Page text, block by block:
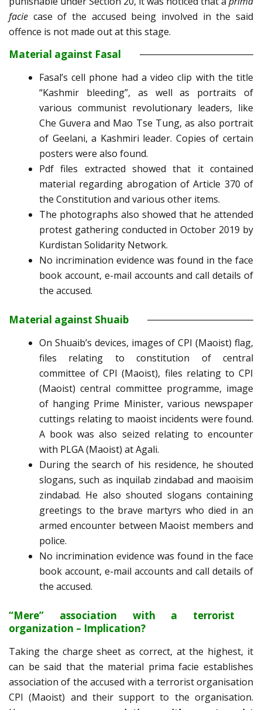
facie case of the accused being involved in the said
offence is not made out at this stage.
Material against Fasal
Fasal’s cell phone had a video clip with the title
“Kashmir bleeding”, as well as portraits of
various communist revolutionary leaders, like
Che Guvera and Mao Tse Tung, as also portrait
of Geelani, a Kashmiri leader. Copies of certain
posters were also found.
Pdf files extracted showed that it contained
material regarding abrogation of Article 370 of
the Constitution and various other items.
The photographs also showed that he attended
protest gathering conducted in October 2019 by
Kurdistan Solidarity Network.
No incrimination evidence was found in the face
book account, e-mail accounts and call details of
the accused.
Material against Shuaib
On Shuaib’s devices, images of CPI (Maoist) flag,
files relating to constitution of central
committee of CPI (Maoist), files relating to CPI
(Maoist) central committee programme, image
of hanging Prime Minister, various newspaper
cuttings relating to maoist incidents were found.
A book was also seized relating to encounter
with PLGA (Maoist) at Agali.
During the search of his residence, he shouted
slogans, such as inquilab zindabad and maoisim
zindabad. He also shouted slogans containing
greetings to the brave martyrs who died in an
armed encounter between Maoist members and
police.
No incrimination evidence was found in the face
book account, e-mail accounts and call details of
the accused.
“Mere” association with a terrorist
organization – Implication?
Taking the charge sheet as correct, at the highest, it
can be said that the material prima facie establishes
association of the accused with a terrorist organisation
CPI (Maoist) and their support to the organisation.